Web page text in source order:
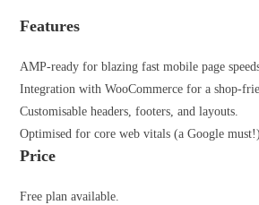
Features
AMP-ready for blazing fast mobile page
Integration with WooCommerce for a shop-
Customisable headers, footers, and layouts.
Optimised for core web vitals (a Google
Price
Free plan available.